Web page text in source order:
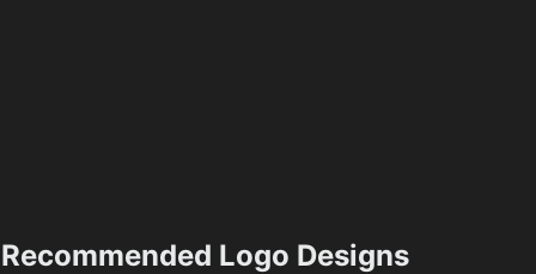
Recommended Logo Designs